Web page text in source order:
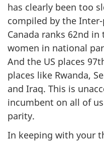
has clearly been too
compiled by the
Canada ranks 62nd
women in national
And the US places
places like Rwanda,
and Iraq. This is
incumbent on all of
parity.
In keeping with your